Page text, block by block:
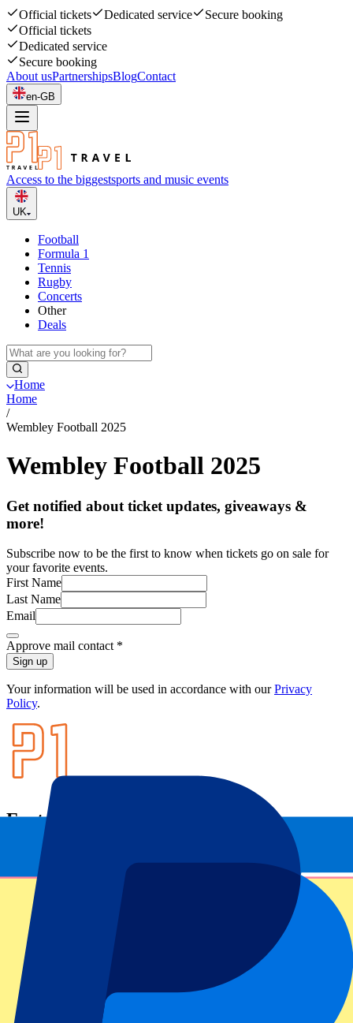
Official tickets Dedicated service
Secure booking
Official tickets
Dedicated service
Secure booking
About usPartnershipsBlogContact
en-GB
Access to the biggestsports and music events
UK
Football
Formula 1
Tennis
Rugby
Concerts
Other
Deals
Home
Home
/
Wembley Football 2025
Wembley Football 2025
Get notified about ticket updates, giveaways &
more!
Subscribe now to be the first to know when tickets go on sale for
your favorite events.
First Name
Last Name
Email
Approve mail contact*
Sign up
Your information will be used in accordance with ourPrivacy
Policy.
Footer menu
Top Clubs
Manchester United
Manchester City
Popular events